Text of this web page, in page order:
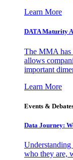
Learn More
DATA Maturity
The MMA has
allows
important
Learn More
Events &
Data Journey:
Understanding
who they are,